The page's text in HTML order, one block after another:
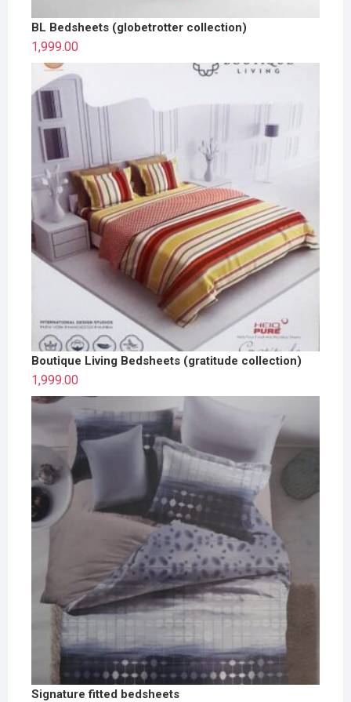
BL Bedsheets (globetrotter collection)
1,999.00
Boutique Living Bedsheets (gratitude collection)
1,999.00
Signature fitted bedsheets